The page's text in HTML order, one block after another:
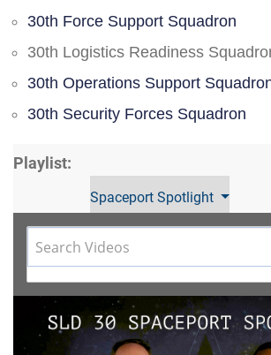
30th Force Support Squadron
30th Logistics Readiness
30th Operations Support
30th Security Forces Squadron
Playlist:
Spaceport Spotlight
Video
Player